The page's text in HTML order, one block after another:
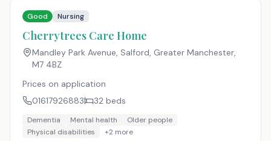
Good Nursing
Cherrytrees Care Home
Mandley Park Avenue, Salford, Greater Manchester,
M7 4BZ
Prices on application
01617926883
32 beds
Dementia Mental health
Older people
Physical disabilities
+2 more